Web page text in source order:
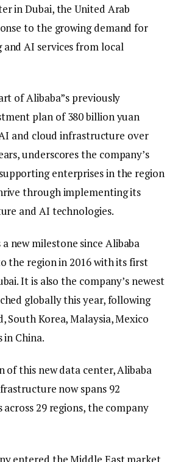
in Dubai, the United Arab
to the growing demand for
AI services from local
of Alibaba”s previously
plan of 380 billion yuan
and cloud infrastructure over
underscores the company’s
enterprises in the region
through implementing its
and AI technologies.
new milestone since Alibaba
the region in 2016 with its first
It is also the company’s newest
globally this year, following
South Korea, Malaysia, Mexico
in China.
of this new data center, Alibaba
now spans 92
29 regions, the company
entered the Middle East market